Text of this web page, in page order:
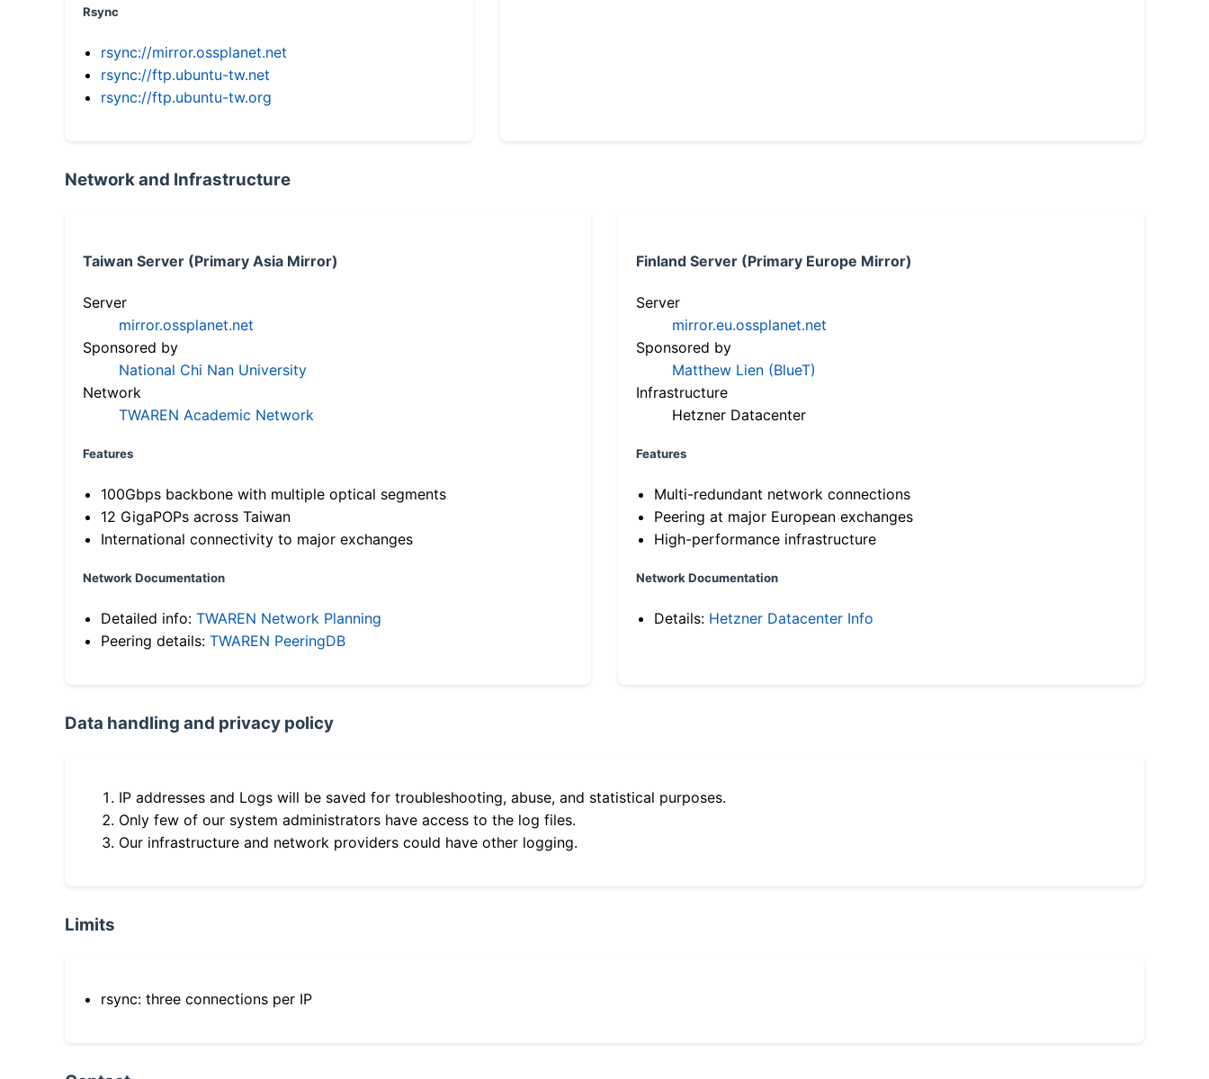
Rsync
rsync://mirror.ossplanet.net
rsync://ftp.ubuntu-tw.net
rsync://ftp.ubuntu-tw.org
Network and Infrastructure
Taiwan Server (Primary Asia Mirror)
Server
mirror.ossplanet.net
Sponsored by
National Chi Nan University
Network
TWAREN Academic Network
Features
100Gbps backbone with multiple optical segments
12 GigaPOPs across Taiwan
International connectivity to major exchanges
Network Documentation
Detailed info: TWAREN Network Planning
Peering details: TWAREN PeeringDB
Finland Server (Primary Europe Mirror)
Server
mirror.eu.ossplanet.net
Sponsored by
Matthew Lien (BlueT)
Infrastructure
Hetzner Datacenter
Features
Multi-redundant network connections
Peering at major European exchanges
High-performance infrastructure
Network Documentation
Details: Hetzner Datacenter Info
Data handling and privacy policy
IP addresses and Logs will be saved for troubleshooting, abuse, and statistical purposes.
Only few of our system administrators have access to the log files.
Our infrastructure and network providers could have other logging.
Limits
rsync: three connections per IP